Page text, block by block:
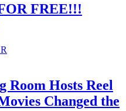
FREE!!!
Room Hosts Reel
Changed the